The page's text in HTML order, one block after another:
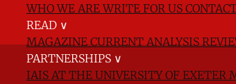
WHO WE AREWRITE FOR US
READ ∨
MAGAZINECURRENT ANALYSIS
PARTNERSHIPS ∨
IAIS AT THE UNIVERSITY OF EXETER